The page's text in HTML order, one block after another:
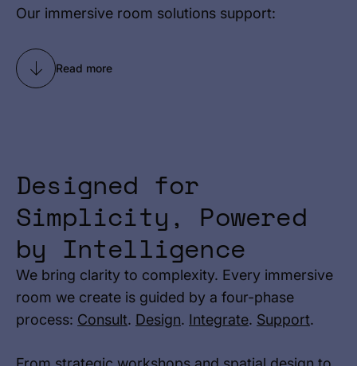
Our immersive room solutions support:
Read more
Designed for
Simplicity, Powered
by Intelligence
We bring clarity to complexity. Every immersive
room we create is guided by a four-phase
process: Consult. Design. Integrate. Support.